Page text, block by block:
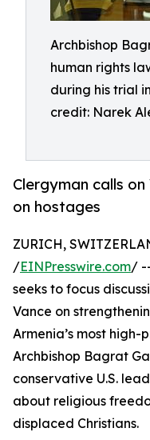
Archbishop
human rights
during his trial
credit: Narek
Clergyman calls
on hostages
ZURICH,
/EINPresswire.com/
seeks to focus
Vance on
Armenia’s most
Archbishop Bagrat
conservative U.S.
about religious
displaced Christians.